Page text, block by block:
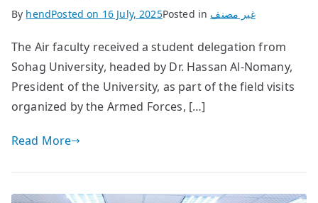
By hendPosted on 16 July, 2025Posted in غير مصنف
The Air faculty received a student delegation from
Sohag University, headed by Dr. Hassan Al-Nomany,
President of the University, as part of the field visits
organized by the Armed Forces, […]
Read More